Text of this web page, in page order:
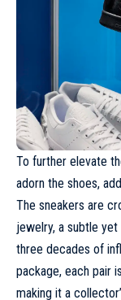
To further elevate
adorn the shoes,
The sneakers are
jewelry, a subtle
three decades of
package, each pair
making it a